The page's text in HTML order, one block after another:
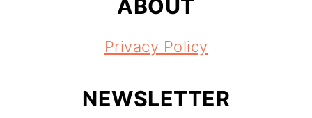
ABOUT
Privacy Policy
NEWSLETTER